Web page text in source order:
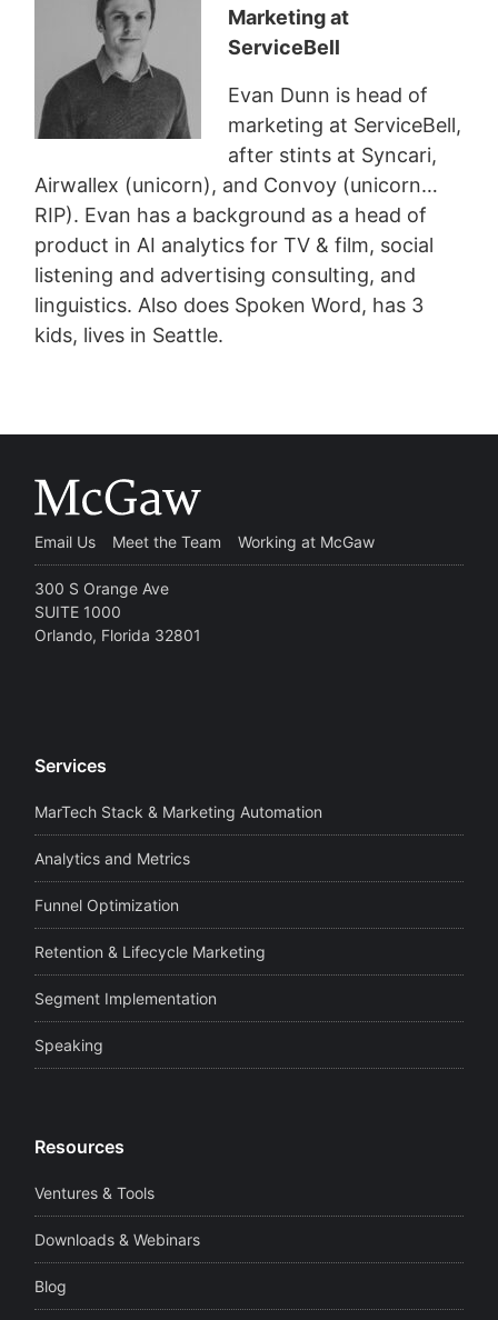
Marketing at
ServiceBell
Evan Dunn is head of
marketing at ServiceBell,
after stints at Syncari,
Airwallex (unicorn), and Convoy (unicorn…
RIP). Evan has a background as a head of
product in AI analytics for TV & film, social
listening and advertising consulting, and
linguistics. Also does Spoken Word, has 3
kids, lives in Seattle.
Email Us Meet the Team Working at McGaw
300 S Orange Ave
SUITE 1000
Orlando, Florida 32801
Services
MarTech Stack & Marketing Automation
Analytics and Metrics
Funnel Optimization
Retention & Lifecycle Marketing
Segment Implementation
Speaking
Resources
Ventures & Tools
Downloads & Webinars
Blog